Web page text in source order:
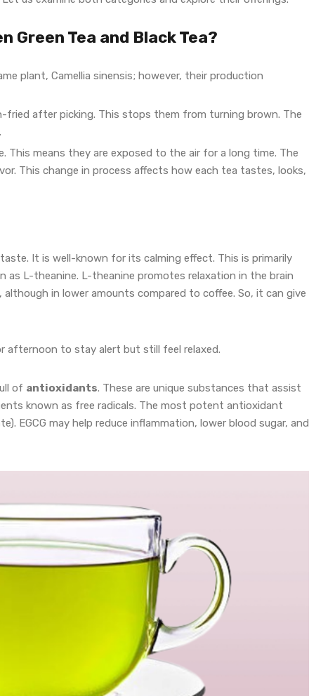
Green Tea and Black Tea?
plant, Camellia sinensis; however, their production
fried after picking. This stops them from turning brown. The
This means they are exposed to the air for a long time. The
This change in process affects how each tea tastes, looks,
It is well-known for its calming effect. This is primarily
as L-theanine. L-theanine promotes relaxation in the brain
in lower amounts compared to coffee. So, it can give
afternoon to stay alert but still feel relaxed.
of antioxidants. These are unique substances that assist
known as free radicals. The most potent antioxidant
EGCG may help reduce inflammation, lower blood sugar, and